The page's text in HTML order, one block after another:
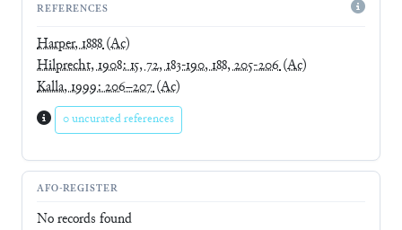
REFERENCES
Harper, 1888(Ac)
Hilprecht, 1908: 15, 72, 183-190, 188, 205-206(Ac)
Kalla, 1999: 206–207(Ac)
0 uncurated references
AFO-REGISTER
No records found